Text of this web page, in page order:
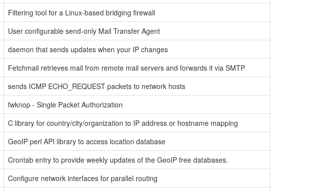
Filtering tool for a Linux-based bridging firewall
User configurable send-only Mail Transfer Agent
daemon that sends updates when your IP changes
Fetchmail retrieves mail from remote mail servers and forwards it via SMTP
sends ICMP ECHO_REQUEST packets to network hosts
fwknop - Single Packet Authorization
C library for country/city/organization to IP address or hostname mapping
GeoIP perl API library to access location database
Crontab entry to provide weekly updates of the GeoIP free databases.
Configure network interfaces for parallel routing